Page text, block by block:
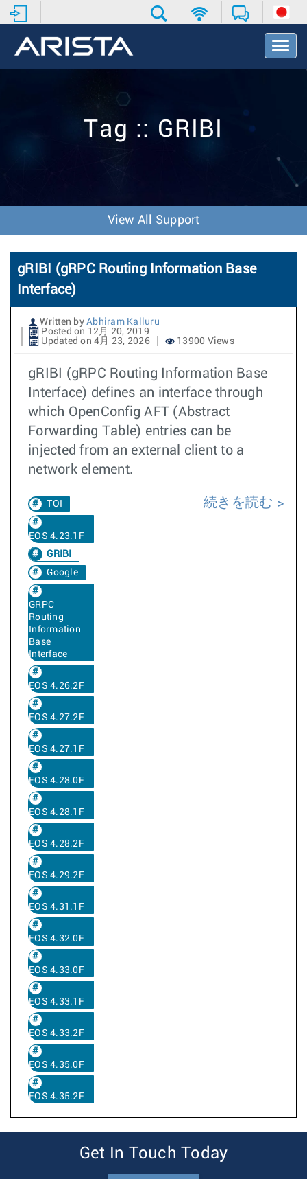
T
o
v
o
n
Tag :: GRIBI
View All Support
gRIBI (gRPC Routing Information Base
Interface)
Written by Abhiram Kalluru
Posted on 12月 20, 2019
Updated on 4月 23, 2026
13900 Views
gRIBI (gRPC Routing Information Base
Interface) defines an interface through
which OpenConfig AFT (Abstract
Forwarding Table) entries can be
injected from an external client to a
network element.
TOI
EOS 4.23.1F
GRIBI
Google
GRPC
Routing
Information
Base
Interface
EOS 4.26.2F
EOS 4.27.2F
EOS 4.27.1F
EOS 4.28.0F
EOS 4.28.1F
EOS 4.28.2F
EOS 4.29.2F
EOS 4.31.1F
EOS 4.32.0F
EOS 4.33.0F
EOS 4.33.1F
EOS 4.33.2F
EOS 4.35.0F
EOS 4.35.2F
続きを読む
Get In Touch Today